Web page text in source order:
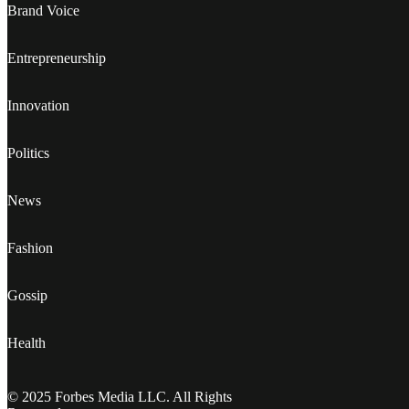
Brand Voice
Entrepreneurship
Innovation
Politics
News
Fashion
Gossip
Health
© 2025 Forbes Media LLC. All Rights